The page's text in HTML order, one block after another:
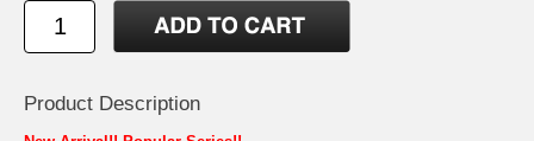
Product Description